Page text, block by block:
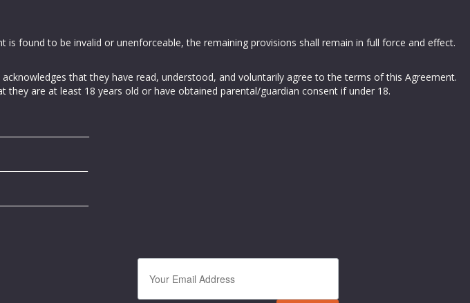
is found to be invalid or unenforceable, the remaining provisions shall remain in full force and effect.
that they have read, understood, and voluntarily agree to the terms of this Agreement.
they are at least 18 years old or have obtained parental/guardian consent if under 18.